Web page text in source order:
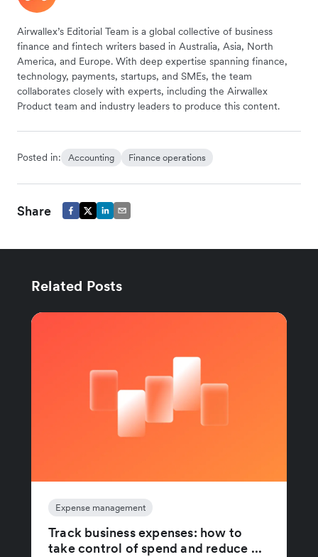
Airwallex’s Editorial Team is a global collective of business
finance and fintech writers based in Australia, Asia, North
America, and Europe. With deep expertise spanning finance,
technology, payments, startups, and SMEs, the team
collaborates closely with experts, including the Airwallex
Product team and industry leaders to produce this content.
Posted in: Accounting Finance operations
Share
Related Posts
Expense management
Track business expenses: how to
take control of spend and reduce ...